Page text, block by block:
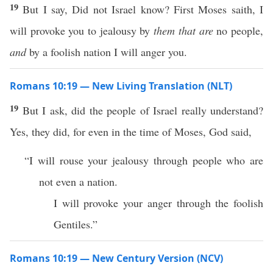
19But I say, Did not Israel know? First Moses saith, I
will provoke you to jealousy bythem that areno people,
andby a foolish nation I will anger you.
Romans 10:19 — New Living Translation (NLT)
19 But I ask, did the people of Israel really understand?
Yes, they did, for even in the time of Moses, God said,
“I will rouse your jealousy through people who are
not even a nation.
I will provoke your anger through the foolish
Gentiles.”
Romans 10:19 — New Century Version (NCV)